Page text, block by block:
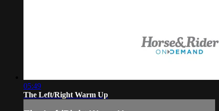
05:49
The Left/Right Warm Up